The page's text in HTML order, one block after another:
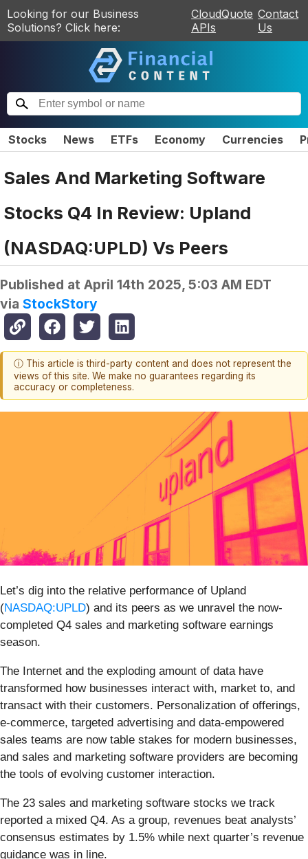
Looking for our Business
Solutions? Click here:
CloudQuote
APIs
Contact
Us
Stocks News ETFs Economy Currencies
Sales And Marketing Software
Stocks Q4 In Review: Upland
(NASDAQ:UPLD) Vs Peers
Published at April 14th 2025, 5:03 AM EDT
via StockStory
ⓘ This article is third-party content and does not represent the
views of this site. We make no guarantees regarding its
accuracy or completeness.
Let’s dig into the relative performance of Upland
(NASDAQ:UPLD) and its peers as we unravel the now-
completed Q4 sales and marketing software earnings
season.
The Internet and the exploding amount of data have
transformed how businesses interact with, market to, and
transact with their customers. Personalization of offerings,
e-commerce, targeted advertising and data-empowered
sales teams are now table stakes for modern businesses,
and sales and marketing software providers are becoming
the tools of evolving customer interaction.
The 23 sales and marketing software stocks we track
reported a mixed Q4. As a group, revenues beat analysts’
consensus estimates by 1.5% while next quarter’s revenue
guidance was in line.